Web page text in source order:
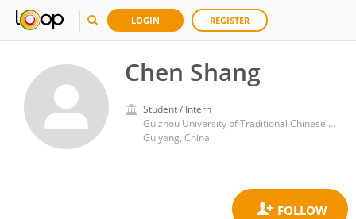
LOGIN REGISTER
Chen Shang
Student / Intern
Guizhou University of Traditional Chinese Medicine
Guiyang, China